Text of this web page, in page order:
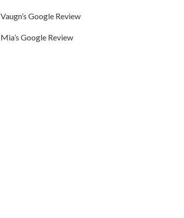
Vaugn’s Google Review
Mia’s Google Review